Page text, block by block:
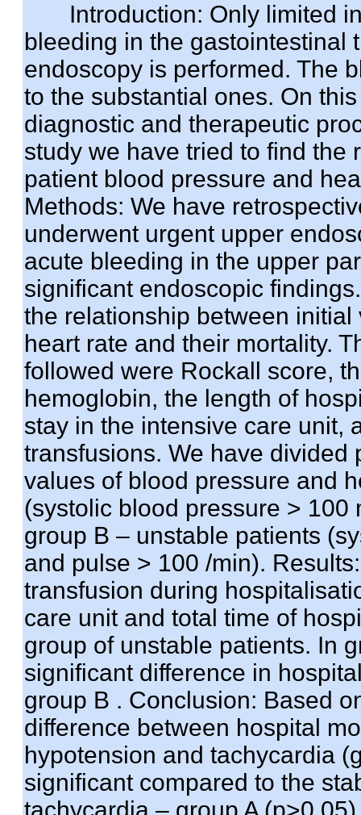
Introduction: Only limited
bleeding in the gastointestinal
endoscopy is performed. The
to the substantial ones. On
diagnostic and therapeutic
study we have tried to find the
patient blood pressure and
Methods: We have
underwent urgent upper
acute bleeding in the upper
significant endoscopic
the relationship between
heart rate and their mortality.
followed were Rockall score,
hemoglobin, the length of
stay in the intensive care unit,
transfusions. We have divided
values of blood pressure and
(systolic blood pressure >
group B – unstable patients
and pulse > 100 /min).
transfusion during
care unit and total time of
group of unstable patients. In
significant difference in
group B . Conclusion: Based
difference between hospital
hypotension and tachycardia
significant compared to the